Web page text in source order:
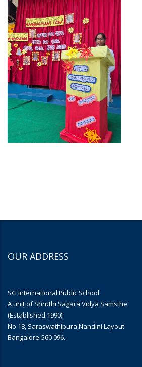
OUR ADDRESS
SG International Public School
A unit of Shruthi Sagara Vidya Samsthe
(Established:1990)
No 18, Saraswathipura,Nandini Layout
Bangalore-560 096.